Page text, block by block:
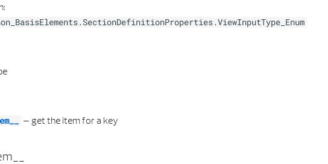
– get the item for a key